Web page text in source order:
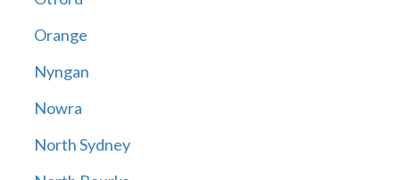
Orange
Nyngan
Nowra
North Sydney